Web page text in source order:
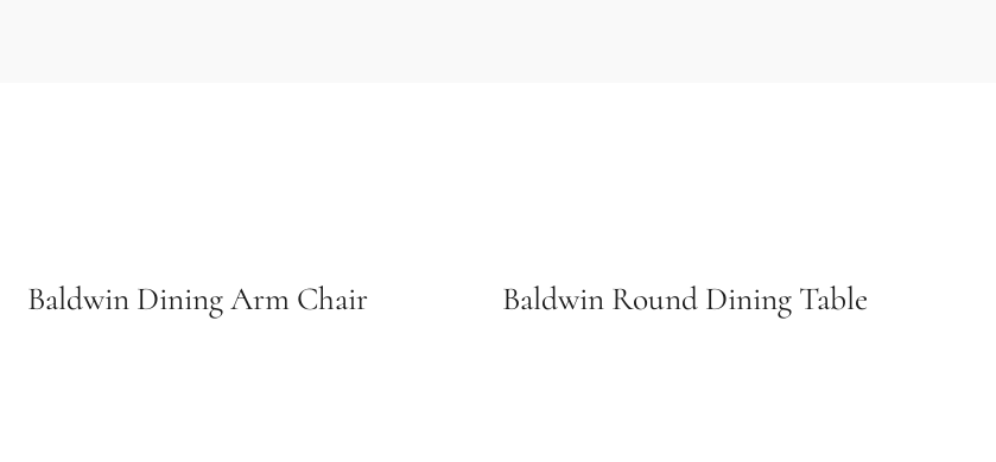
Baldwin Dining Arm Chair Baldwin Round Dining Table